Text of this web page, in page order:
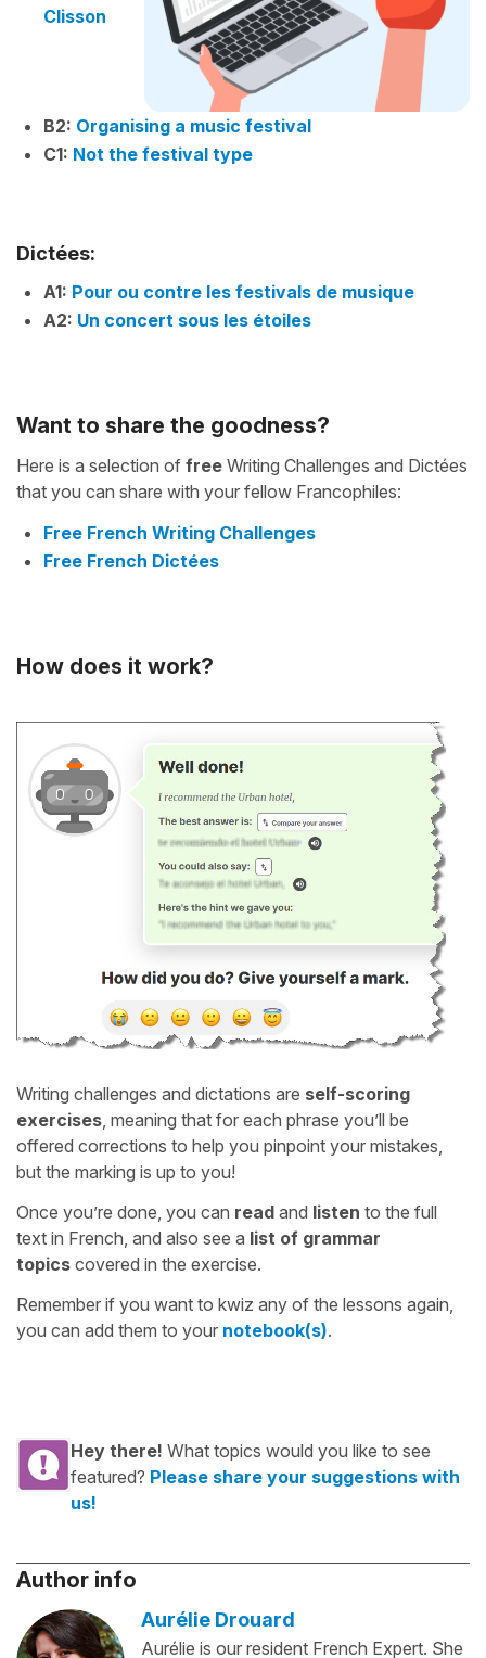
Clisson
B2: Organising a music festival
C1: Not the festival type
Dictées:
A1: Pour ou contre les festivals de musique
A2: Un concert sous les étoiles
Want to share the goodness?
Here is a selection of free Writing Challenges and Dictées
that you can share with your fellow Francophiles:
Free French Writing Challenges
Free French Dictées
How does it work?
Writing challenges and dictations are self-scoring
exercises, meaning that for each phrase you’ll be
offered corrections to help you pinpoint your mistakes,
but the marking is up to you!
Once you’re done, you can read and listen to the full
text in French, and also see a list of grammar
topics covered in the exercise.
Remember if you want to kwiz any of the lessons again,
you can add them to your notebook(s).
Hey there! What topics would you like to see
featured? Please share your suggestions with
us!
Author info
Aurélie Drouard
Aurélie is our resident French Expert. She